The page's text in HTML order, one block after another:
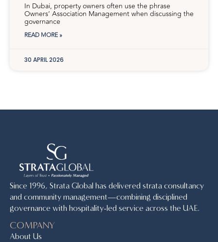
In Dubai, property owners often use the phrase
Owners’ Association Management when discussing the
governance
READ MORE »
30 APRIL 2026
Since 1996, Strata Global has delivered strata consultancy
and community management—combining disciplined
governance with hospitality-led service across the UAE.
COMPANY
About Us